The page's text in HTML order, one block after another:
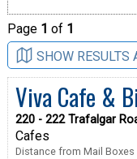
Page 1 of 1
SHOW RESULTS
Viva Cafe &
220 - 222 Trafalgar
Cafes
Distance from Mail Boxes